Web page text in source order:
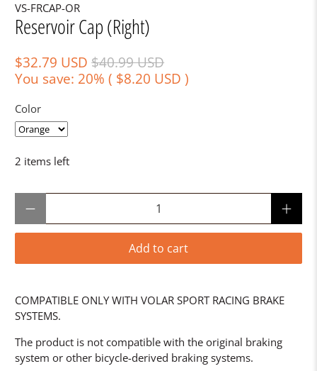
VS-FRCAP-OR
Reservoir Cap (Right)
$32.79 USD $40.99 USD
You save: 20% ( $8.20 USD)
Color
2 items left
Add to cart
COMPATIBLE ONLY WITH VOLAR SPORT RACING BRAKE
SYSTEMS.
The product is not compatible with the original braking
system or other bicycle-derived braking systems.